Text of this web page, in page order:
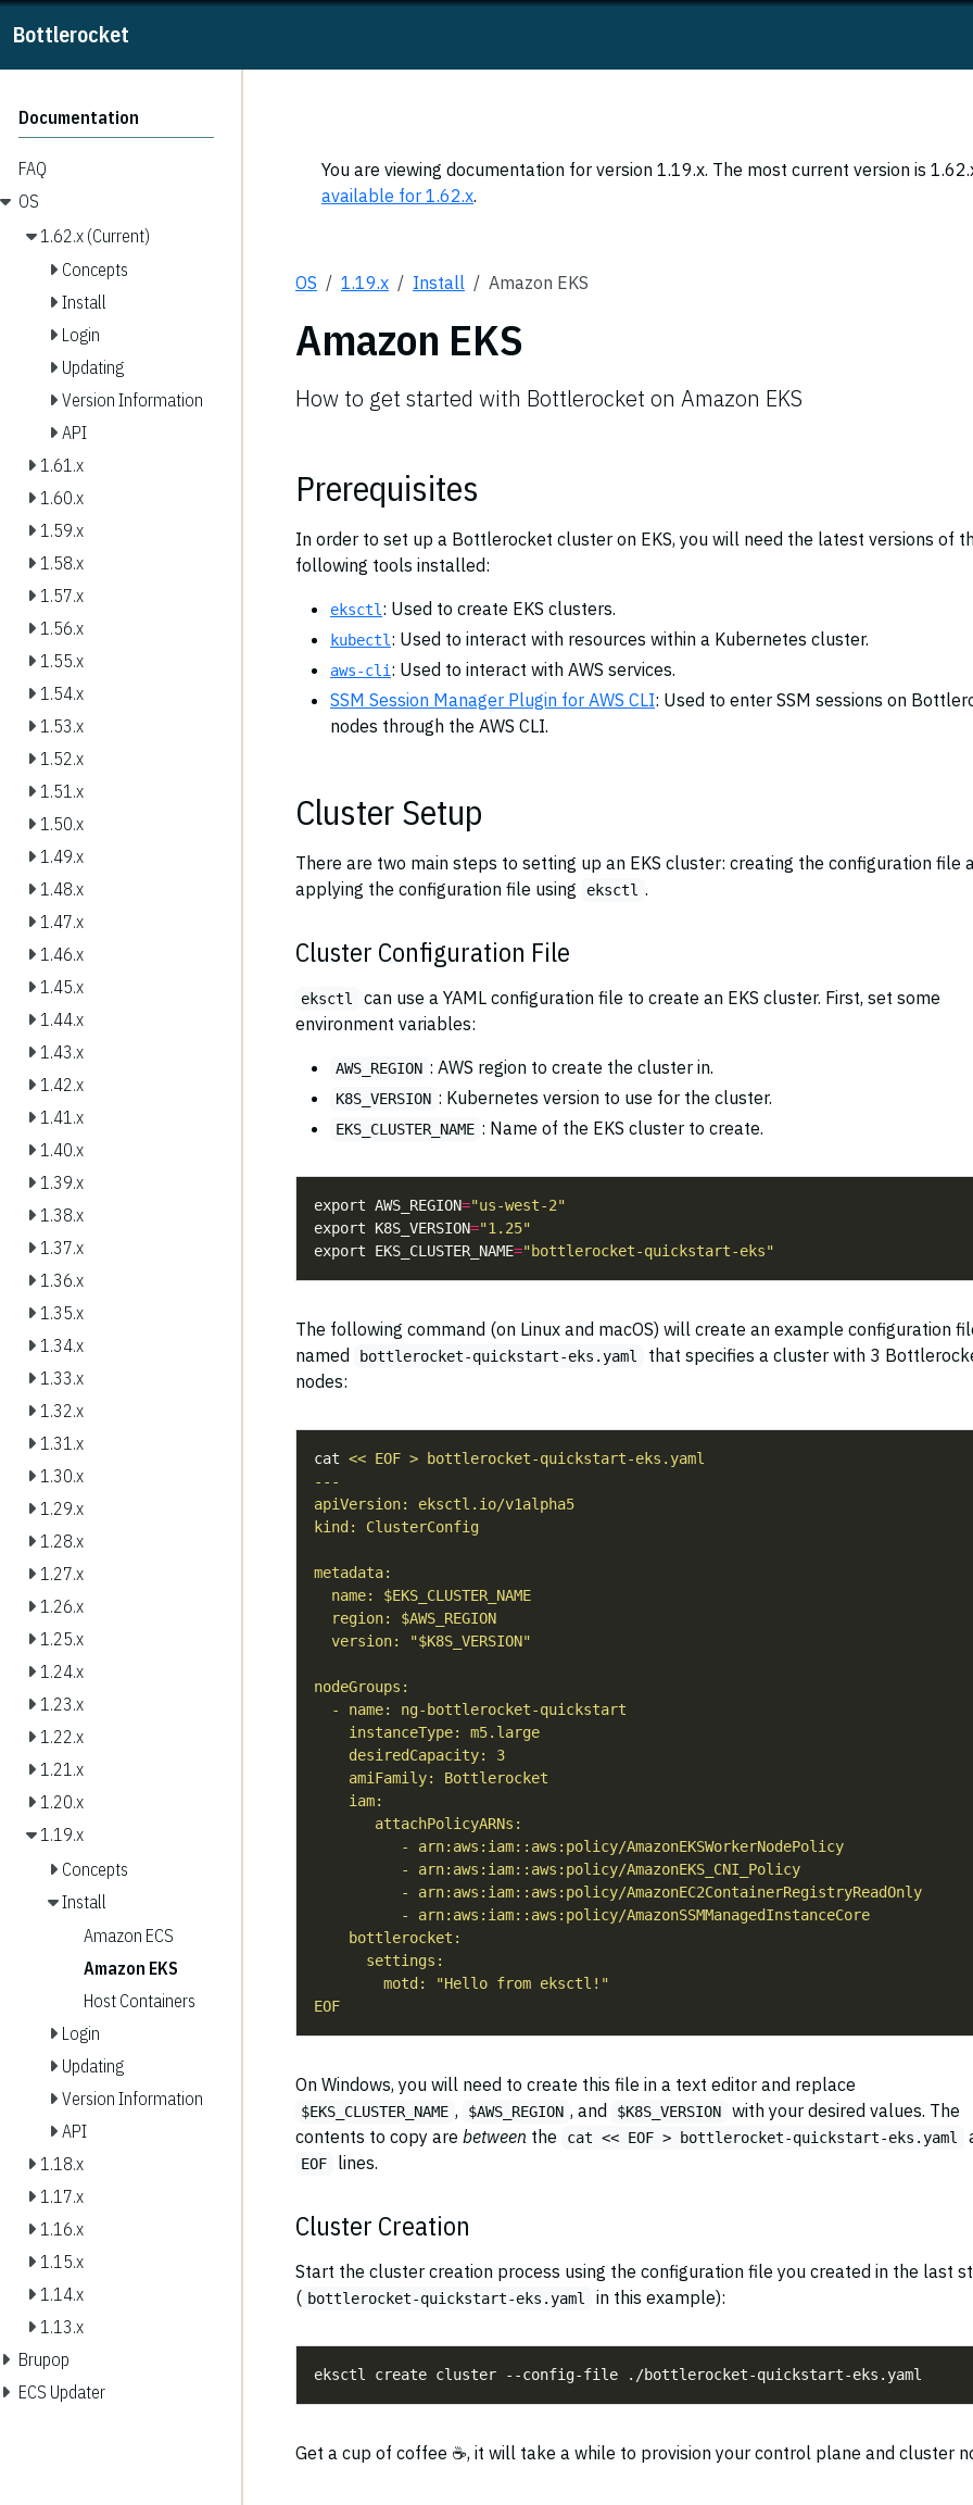
Bottlerocket
Documentation
FAQ
OS
1.62.x (Current)
Concepts
Install
Login
Updating
Version Information
API
1.61.x
1.60.x
1.59.x
1.58.x
1.57.x
1.56.x
1.55.x
1.54.x
1.53.x
1.52.x
1.51.x
1.50.x
1.49.x
1.48.x
1.47.x
1.46.x
1.45.x
1.44.x
1.43.x
1.42.x
1.41.x
1.40.x
1.39.x
1.38.x
1.37.x
1.36.x
1.35.x
1.34.x
1.33.x
1.32.x
1.31.x
1.30.x
1.29.x
1.28.x
1.27.x
1.26.x
1.25.x
1.24.x
1.23.x
1.22.x
1.21.x
1.20.x
1.19.x
Concepts
Install
Amazon ECS
Amazon EKS
Host Containers
Login
Updating
Version Information
API
1.18.x
1.17.x
1.16.x
1.15.x
1.14.x
1.13.x
Brupop
ECS Updater
You are viewing documentation for version 1.19.x. The most current version is
available for 1.62.x.
OS 1.19.x Install Amazon EKS
Amazon EKS
How to get started with Bottlerocket on Amazon EKS
Prerequisites
In order to set up a Bottlerocket cluster on EKS, you will need the latest versions of
following tools installed:
eksctl : Used to create EKS clusters.
kubectl : Used to interact with resources within a Kubernetes cluster.
aws-cli : Used to interact with AWS services.
SSM Session Manager Plugin for AWS CLI: Used to enter SSM sessions on
nodes through the AWS CLI.
Cluster Setup
There are two main steps to setting up an EKS cluster: creating the configuration file
applying the configuration file using
eksctl .
Cluster Configuration File
eksctl
can use a YAML configuration file to create an EKS cluster. First, set some
environment variables:
AWS_REGION : AWS region to create the cluster in.
K8S_VERSION : Kubernetes version to use for the cluster.
EKS_CLUSTER_NAME : Name of the EKS cluster to create.
export AWS_REGION="us-west-2"
export K8S_VERSION="1.25"
export EKS_CLUSTER_NAME="bottlerocket-quickstart-eks"
The following command (on Linux and macOS) will create an example configuration
named
bottlerocket-quickstart-eks.yaml
that specifies a cluster with 3
nodes:
cat
EOF
On Windows, you will need to create this file in a text editor and replace
$EKS_CLUSTER_NAME , $AWS_REGION , and $K8S_VERSION
with your desired values. The
contents to copy are between the cat << EOF > bottlerocket-quickstart-eks.yaml
EOF lines.
Cluster Creation
Start the cluster creation process using the configuration file you created in the last
( bottlerocket-quickstart-eks.yaml in this example):
Get a cup of coffee ☕️, it will take a while to provision your control plane and cluster